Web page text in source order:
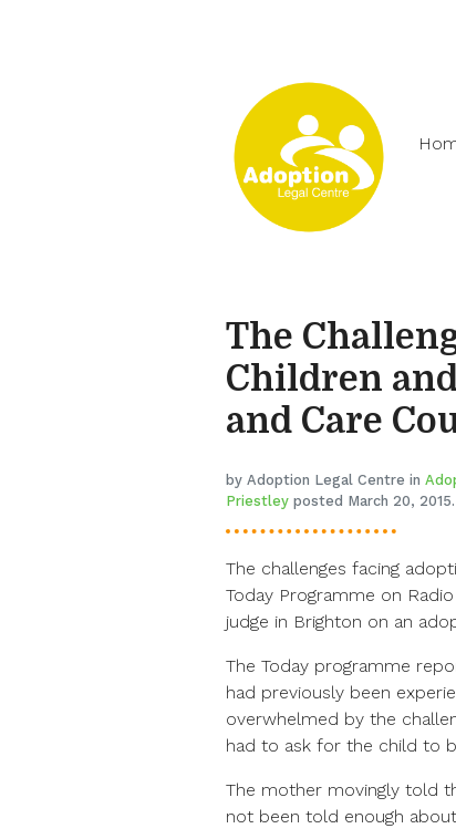
The
Children
and Care
by Adoption Legal Centre in
Priestley posted March 20, 2015.
The challenges facing
Today Programme on
judge in Brighton on an
The Today programme
had previously been
overwhelmed by the
had to ask for the child to
The mother movingly told
not been told enough